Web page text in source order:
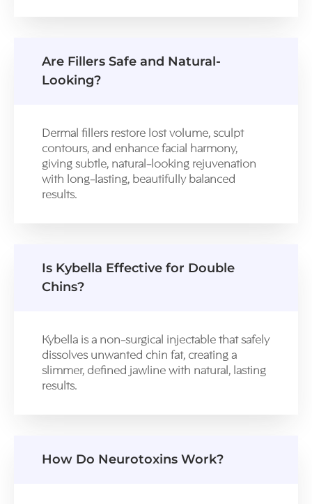
Are Fillers Safe and Natural-
Looking?
Dermal fillers restore lost volume, sculpt
contours, and enhance facial harmony,
giving subtle, natural-looking rejuvenation
with long-lasting, beautifully balanced
results.
Is Kybella Effective for Double
Chins?
Kybella is a non-surgical injectable that safely
dissolves unwanted chin fat, creating a
slimmer, defined jawline with natural, lasting
results.
How Do Neurotoxins Work?